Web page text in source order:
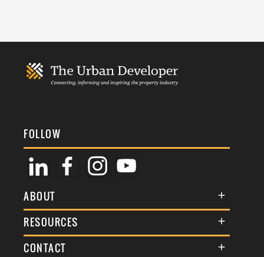
FOLLOW
ABOUT
About Us
Membership
RESOURCES
Terms & Conditions
CONTACT